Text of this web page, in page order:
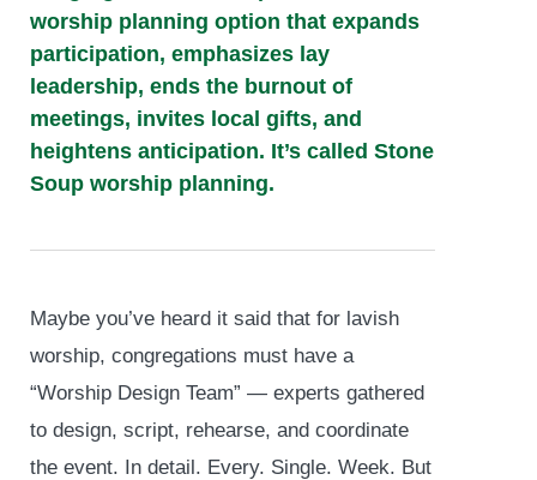
worship planning option that expands
participation, emphasizes lay
leadership, ends the burnout of
meetings, invites local gifts, and
heightens anticipation. It’s called Stone
Soup worship planning.
Maybe you’ve heard it said that for lavish
worship, congregations must have a
“Worship Design Team” — experts gathered
to design, script, rehearse, and coordinate
the event. In detail. Every. Single. Week. But